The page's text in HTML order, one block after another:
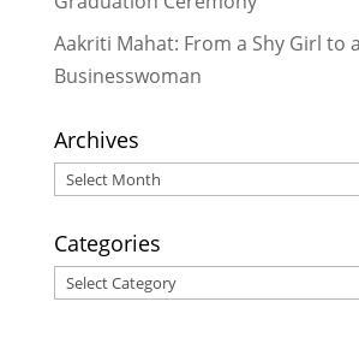
Aakriti Mahat: From a Shy Girl to
Businesswoman
Archives
Archives
Categories
Categories